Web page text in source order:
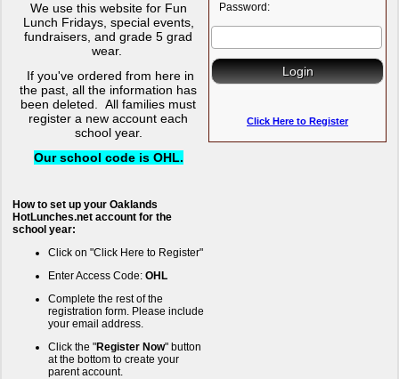
We use this website for Fun
Lunch Fridays, special events,
fundraisers, and grade 5 grad
wear.
If you've ordered from here in
the past, all the information has
been deleted. All families must
register a new account each
school year.
Our school code is OHL.
How to set up your Oaklands
HotLunches.net account for the
school year:
Click on "Click Here to Register"
Enter Access Code: OHL
Complete the rest of the
registration form. Please include
your email address.
Click the "Register Now" button
at the bottom to create your
parent account.
Password:
Click Here to Register